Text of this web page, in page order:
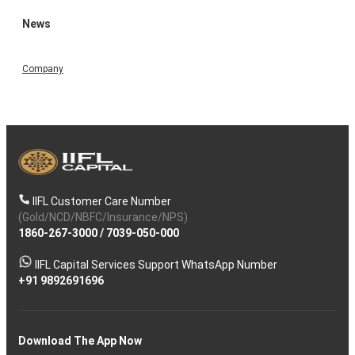
News
Company
IIFL Customer Care Number
(Gold/NCD/NBFC/Insurance/NPS)
1860-267-3000/ 7039-050-000
IIFL Capital Services Support WhatsApp Number
+91 9892691696
Download The App Now